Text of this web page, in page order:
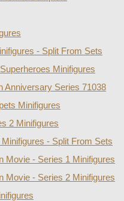
- Split From Sets
Minifigures
Anniversary Series 71038
Minifigures
2 Minifigures
- Split From Sets
Movie - Series 1 Minifigures
Movie - Series 2 Minifigures